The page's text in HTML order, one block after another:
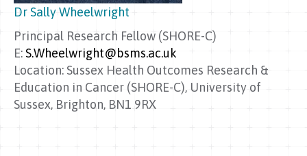
Dr Sally Wheelwright
Principal Research Fellow (SHORE-C)
E: S.Wheelwright@bsms.ac.uk
Location: Sussex Health Outcomes Research &
Education in Cancer (SHORE-C), University of
Sussex, Brighton, BN1 9RX